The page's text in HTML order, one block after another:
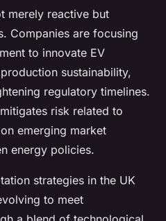
merely reactive but
Companies are focusing
to innovate EV
sustainability,
regulatory timelines.
risk related to
emerging market
energy policies.
strategies in the UK
to meet